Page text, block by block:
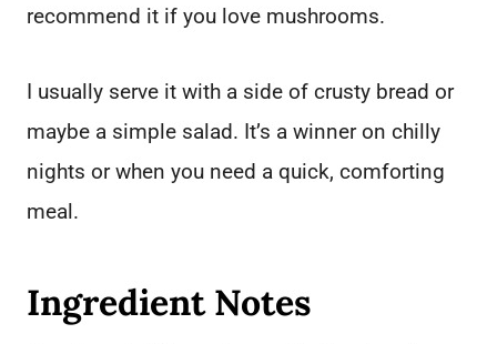
recommend it if you love mushrooms.
I usually serve it with a side of crusty bread or
maybe a simple salad. It’s a winner on chilly
nights or when you need a quick, comforting
meal.
Ingredient Notes